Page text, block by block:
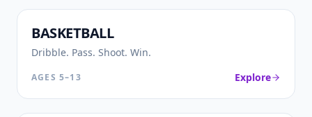
🏀
BASKETBALL
Dribble. Pass. Shoot. Win.
AGES 5–13 Explore